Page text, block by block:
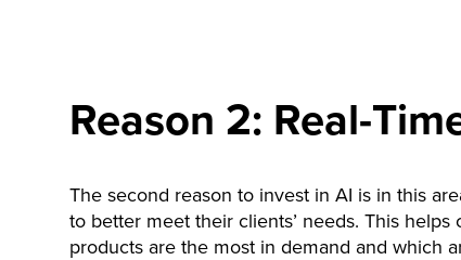
Reason 2: Real-
The second reason to invest in AI is in this
to better meet their clients’ needs. This helps
products are the most in demand and which